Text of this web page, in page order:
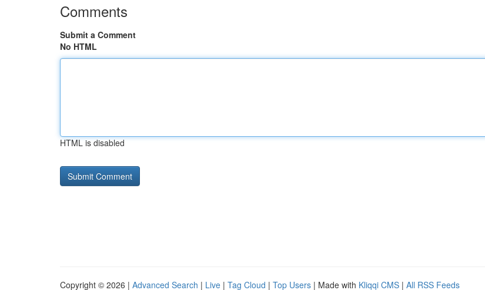
Comments
Submit a Comment
No HTML
HTML is disabled
Copyright © 2026 | Advanced Search | Live | Tag Cloud | Top Users | Made with Kliqqi CMS | All RSS Feeds